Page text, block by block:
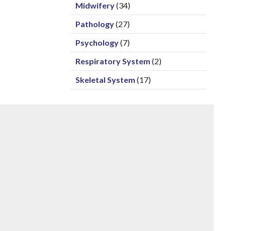
Midwifery(34)
Pathology(27)
Psychology(7)
Respiratory System (2)
Skeletal System (17)